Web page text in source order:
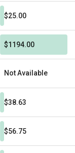
$25.00
$1194.00
Not Available
$38.63
$56.75